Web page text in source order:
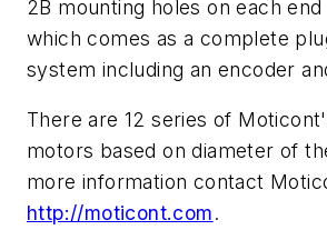
2B mounting holes on each
which comes as a complete
system including an encoder
There are 12 series of
motors based on diameter of
more information contact
http://moticont.com.